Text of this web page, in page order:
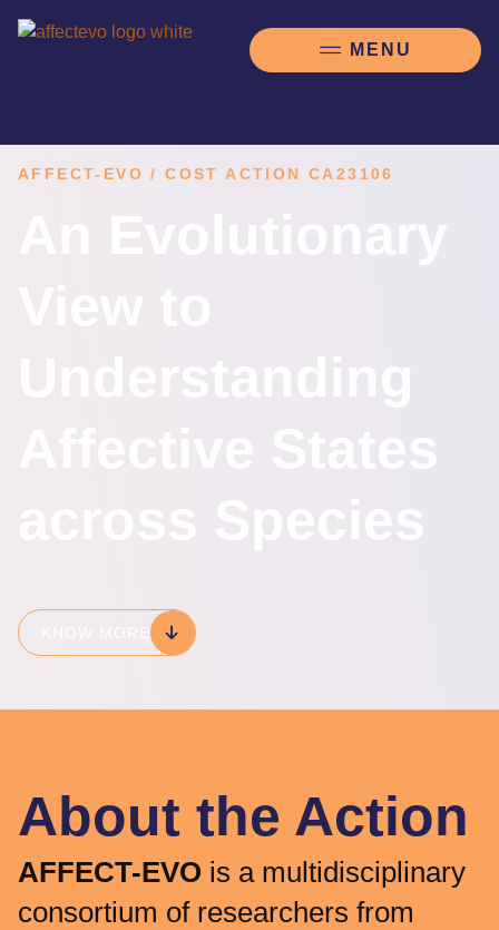
AFFECT-EVO / COST ACTION CA23106
An Evolutionary
Affective States
About the Action
AFFECT-EVO is a multidisciplinary
consortium of researchers from